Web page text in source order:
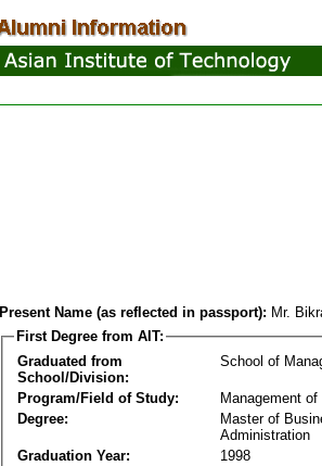
Present Name (as reflected in passport): Mr.
First Degree from AIT:
Graduated from
School/Division:
School of
Program/Field of Study:
Management of
Degree:
Master of
Administration
Graduation Year:
1998